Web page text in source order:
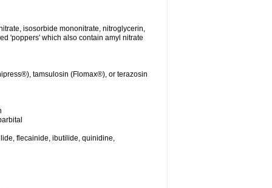
isosorbide mononitrate, nitroglycerin,
'poppers' which also contain amyl nitrate
tamsulosin (Flomax®), or terazosin
flecainide, ibutilide, quinidine,